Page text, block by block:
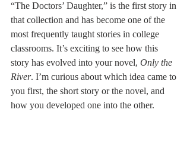
“The Doctors’ Daughter,” is the first story in
that collection and has become one of the
most frequently taught stories in college
classrooms. It’s exciting to see how this
story has evolved into your novel, Only the
River. I’m curious about which idea came to
you first, the short story or the novel, and
how you developed one into the other.